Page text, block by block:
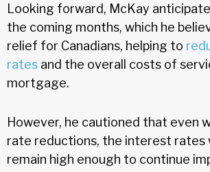
Looking forward, McKay
the coming months, which he
relief for Canadians, helping to
rates and the overall costs of
mortgage.
However, he cautioned that even
rate reductions, the interest rates
remain high enough to continue